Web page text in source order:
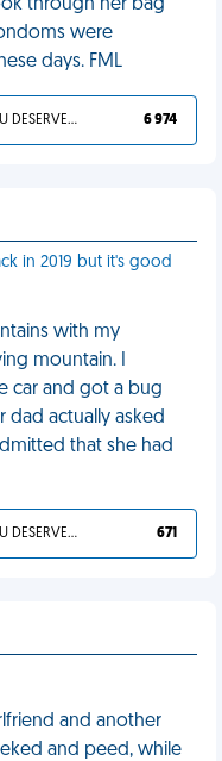
through her bag
were
days. FML
YOU DESERVED IT 6 974
in 2019 but it's good
with my
mountain. I
car and got a bug
dad actually asked
that she had
YOU DESERVED IT 671
and another
and peed, while